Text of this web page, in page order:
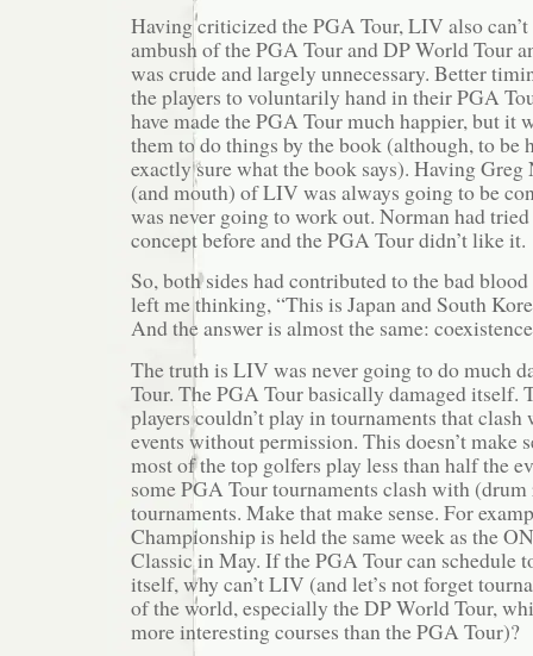
Having criticized the PGA Tour, LIV also
ambush of the PGA Tour and DP World Tour
was crude and largely unnecessary. Better
the players to voluntarily hand in their PGA
have made the PGA Tour much happier, but it
them to do things by the book (although, to be
exactly sure what the book says). Having Greg
(and mouth) of LIV was always going to be
was never going to work out. Norman had
concept before and the PGA Tour didn’t like it.
So, both sides had contributed to the bad
left me thinking, “This is Japan and South
And the answer is almost the same:
The truth is LIV was never going to do much
Tour. The PGA Tour basically damaged itself.
players couldn’t play in tournaments that
events without permission. This doesn’t make
most of the top golfers play less than half the
some PGA Tour tournaments clash with
tournaments. Make that make sense. For
Championship is held the same week as the
Classic in May. If the PGA Tour can schedule
itself, why can’t LIV (and let’s not forget
of the world, especially the DP World Tour,
more interesting courses than the PGA Tour)?